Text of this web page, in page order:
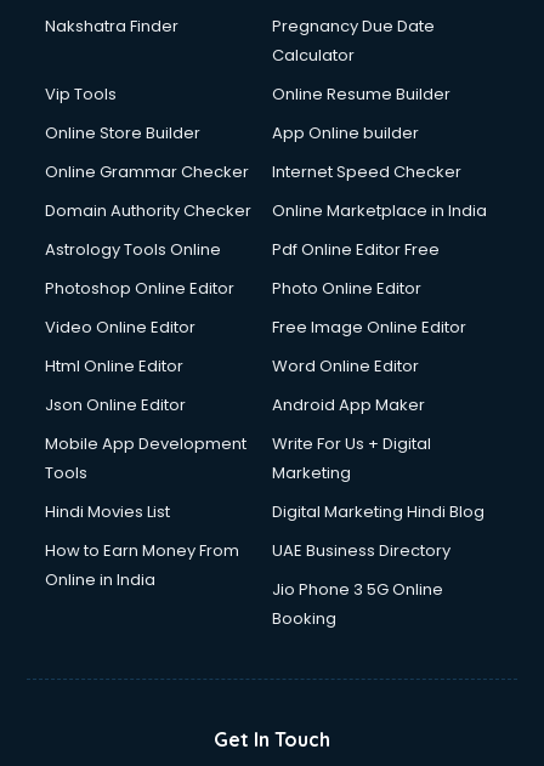
Nakshatra Finder
Pregnancy Due Date
Calculator
Vip Tools
Online Resume Builder
Online Store Builder
App Online builder
Online Grammar Checker
Internet Speed Checker
Domain Authority Checker
Online Marketplace in India
Astrology Tools Online
Pdf Online Editor Free
Photoshop Online Editor
Photo Online Editor
Video Online Editor
Free Image Online Editor
Html Online Editor
Word Online Editor
Json Online Editor
Android App Maker
Mobile App Development
Tools
Write For Us + Digital
Marketing
Hindi Movies List
Digital Marketing Hindi Blog
How to Earn Money From
Online in India
UAE Business Directory
Jio Phone 3 5G Online
Booking
Get In Touch